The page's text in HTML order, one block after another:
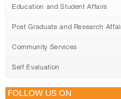
Education and Student Affairs
Post Graduate and Research
Community Services
Self Evaluation
FOLLOW US ON